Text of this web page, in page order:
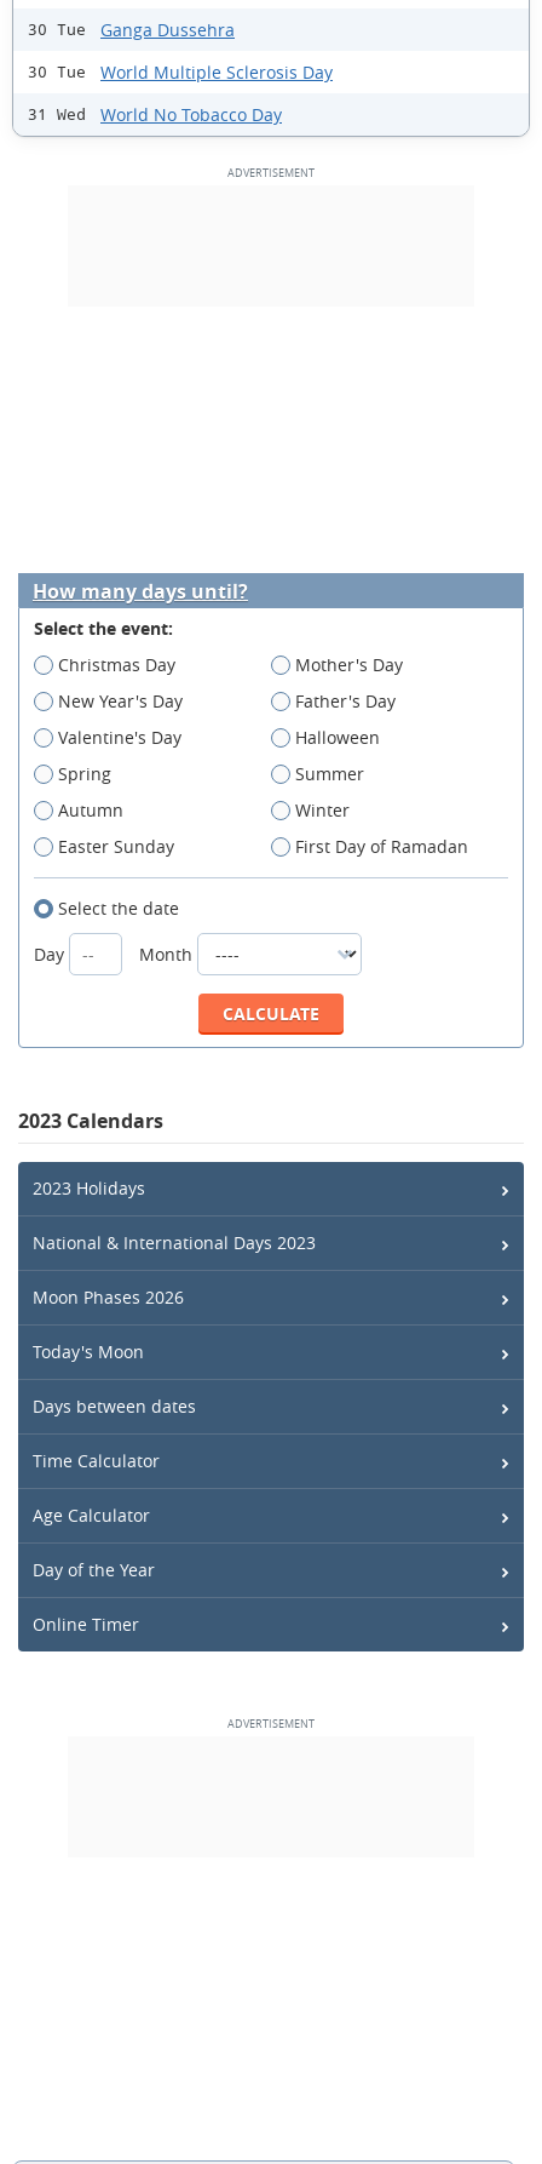
30 Tue Ganga Dussehra
30 Tue World Multiple Sclerosis Day
31 Wed World No Tobacco Day
How many days until?
Select the event:
Christmas Day
Mother's Day
New Year's Day
Father's Day
Valentine's Day
Halloween
Spring
Summer
Autumn
Winter
Easter Sunday
First Day of Ramadan
Select the date
Day
Month
2023 Calendars
2023 Holidays
National & International Days 2023
Moon Phases 2026
Today's Moon
Days between dates
Time Calculator
Age Calculator
Day of the Year
Online Timer